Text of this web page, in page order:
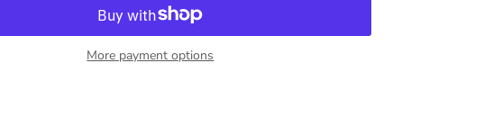
More payment options